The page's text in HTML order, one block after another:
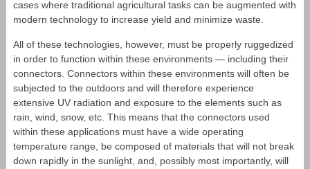
cases where traditional agricultural tasks can be augmented with
modern technology to increase yield and minimize waste.
All of these technologies, however, must be properly ruggedized
in order to function within these environments ― including their
connectors. Connectors within these environments will often be
subjected to the outdoors and will therefore experience
extensive UV radiation and exposure to the elements such as
rain, wind, snow, etc. This means that the connectors used
within these applications must have a wide operating
temperature range, be composed of materials that will not break
down rapidly in the sunlight, and, possibly most importantly, will